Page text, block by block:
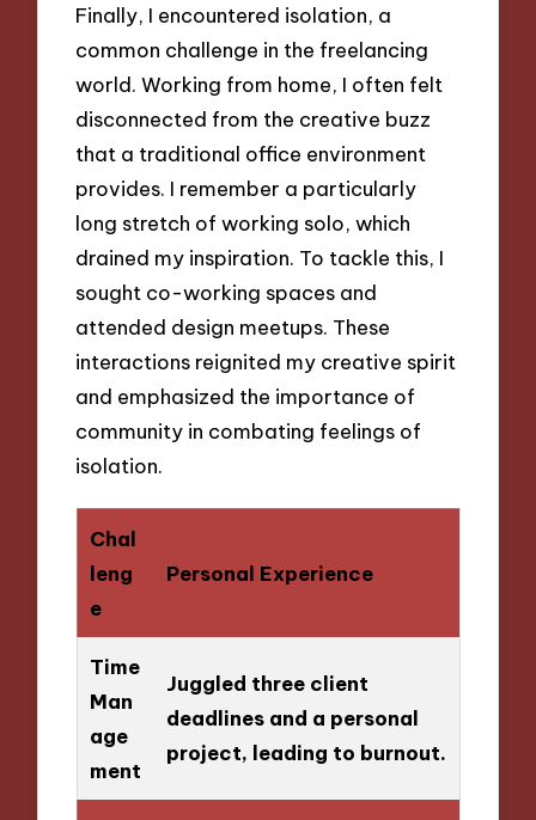
Finally, I encountered isolation, a
common challenge in the freelancing
world. Working from home, I often felt
disconnected from the creative buzz
that a traditional office environment
provides. I remember a particularly
long stretch of working solo, which
drained my inspiration. To tackle this, I
sought co-working spaces and
attended design meetups. These
interactions reignited my creative spirit
and emphasized the importance of
community in combating feelings of
isolation.
Chal
leng
e
Personal Experience
Time
Man
age
ment
Juggled three client
deadlines and a personal
project, leading to burnout.